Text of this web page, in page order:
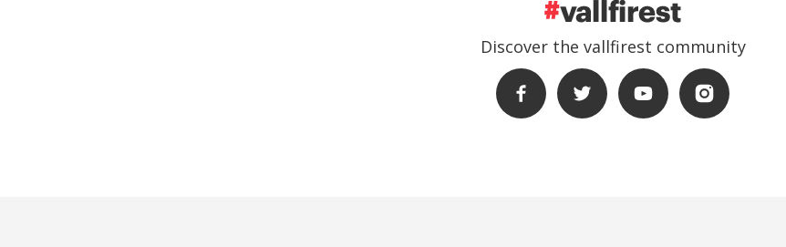
Discover the vallfirest community